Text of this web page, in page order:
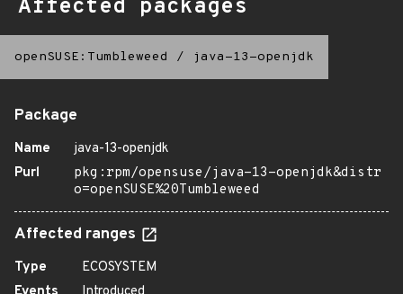
Affected packages
openSUSE:Tumbleweed / java-13-openjdk
Package
Name
java-13-openjdk
Purl
pkg:rpm/opensuse/java-13-openjdk&distr
o=openSUSE%20Tumbleweed
Affected ranges
Type
ECOSYSTEM